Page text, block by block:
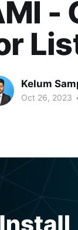
-
Kelum
Oct 26, 2023